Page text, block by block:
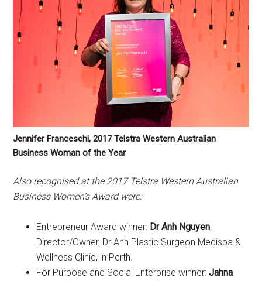
Jennifer Franceschi, 2017 Telstra Western Australian
Business Woman of the Year
Also recognised at the 2017 Telstra Western Australian
Business Women’s Award were:
Entrepreneur Award winner: Dr Anh Nguyen,
Director/Owner, Dr Anh Plastic Surgeon Medispa &
Wellness Clinic, in Perth.
For Purpose and Social Enterprise winner:Jahna